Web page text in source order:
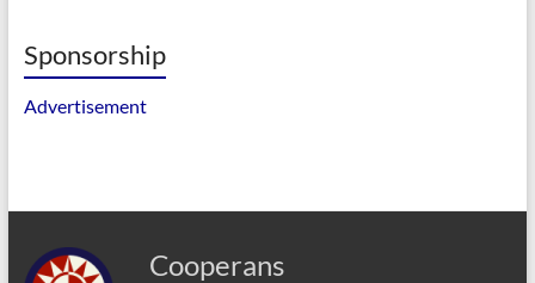
Sponsorship
Advertisement
Cooperans